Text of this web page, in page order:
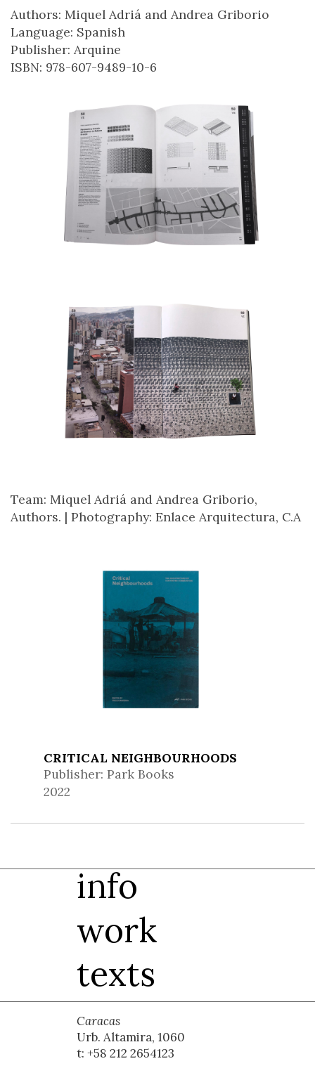
Authors: Miquel Adriá and Andrea Griborio
Language: Spanish
Publisher: Arquine
ISBN: 978-607-9489-10-6
Team: Miquel Adriá and Andrea Griborio,
Authors. | Photography: Enlace Arquitectura, C.A
CRITICAL NEIGHBOURHOODS
Publisher: Park Books
2022
info
work
texts
Caracas
Urb. Altamira, 1060
t: +58 212 2654123